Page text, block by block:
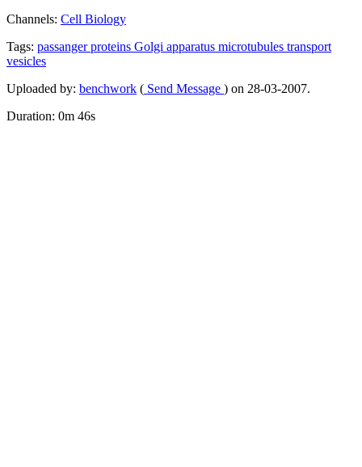
Channels: Cell Biology
Tags: passangerproteins Golgi apparatus microtubules transport
vesicles
Uploaded by: benchwork ( Send Message ) on 28-03-2007.
Duration: 0m 46s